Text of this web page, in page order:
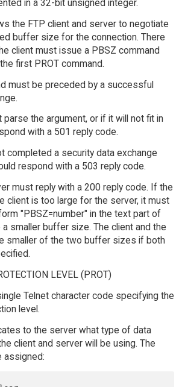
in a 32-bit unsigned integer.
the FTP client and server to negotiate
buffer size for the connection. There
client must issue a PBSZ command
first PROT command.
must be preceded by a successful
parse the argument, or if it will not fit in
with a 501 reply code.
completed a security data exchange
respond with a 503 reply code.
must reply with a 200 reply code. If the
client is too large for the server, it must
"PBSZ=number" in the text part of
smaller buffer size. The client and the
smaller of the two buffer sizes if both
LEVEL (PROT)
Telnet character code specifying the
level.
to the server what type of data
client and server will be using. The
assigned: